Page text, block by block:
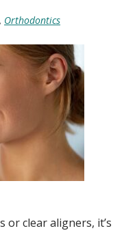
, Orthodontics
clear aligners, it’s